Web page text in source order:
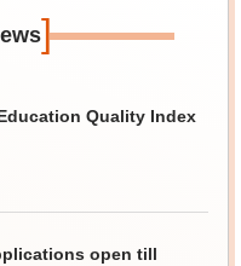
]
Quality Index
open till